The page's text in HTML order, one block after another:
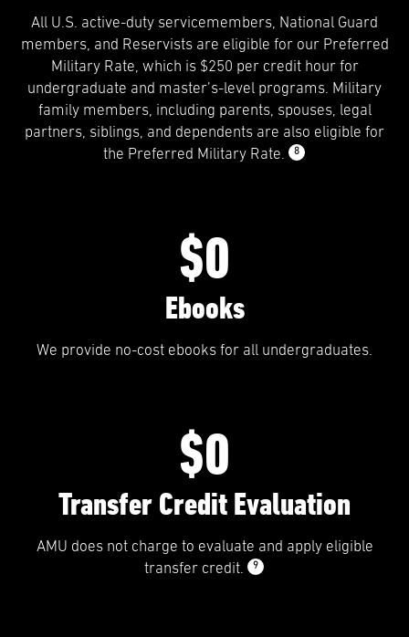
All U.S. active-duty servicemembers, National Guard
members, and Reservists are eligible for our Preferred
Military Rate, which is $250 per credit hour for
undergraduate and master’s-level programs. Military
family members, including parents, spouses, legal
partners, siblings, and dependents are also eligible for
the Preferred Military Rate.
8
$0
Ebooks
We provide no-cost ebooks for all undergraduates.
$0
Transfer Credit Evaluation
AMU does not charge to evaluate and apply eligible
transfer credit.
9